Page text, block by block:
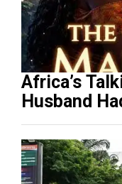
Africa’s
Husband